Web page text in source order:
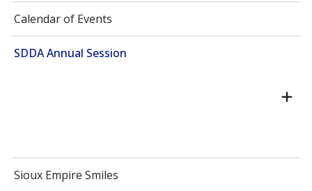
Calendar of Events
SDDA Annual Session
Sioux Empire Smiles